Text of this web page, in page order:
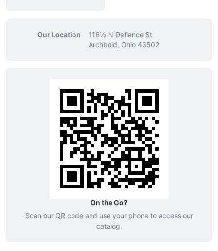
Our Location
116½ N Defiance St
Archbold, Ohio 43502
On the Go?
Scan our QR code and use your phone to access our
catalog.